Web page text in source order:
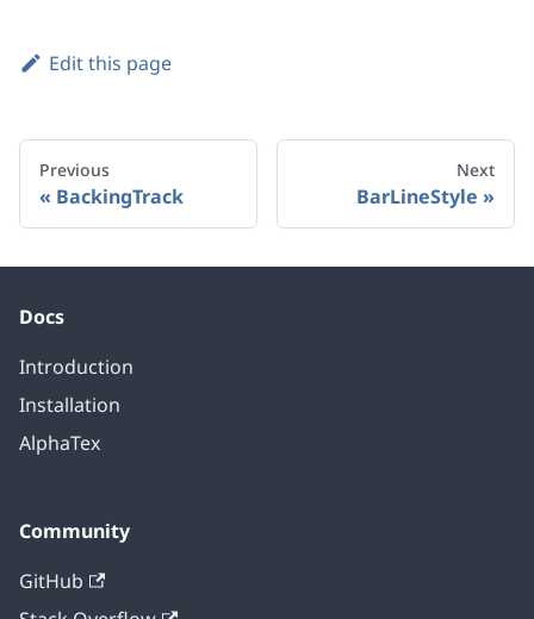
Edit this page
Previous
BackingTrack
Next
BarLineStyle
Docs
Introduction
Installation
AlphaTex
Community
GitHub